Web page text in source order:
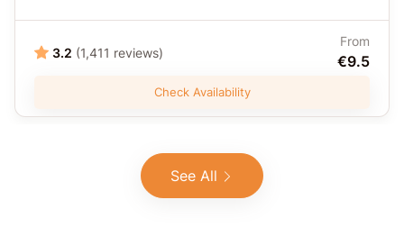
3.2 (1,411 reviews)
From
€9.5
Check Availability
See All